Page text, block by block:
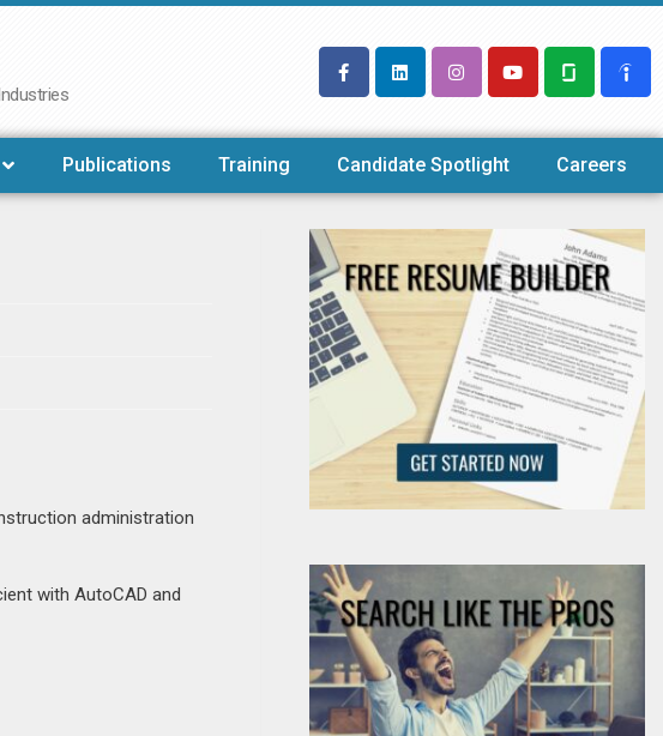
Publications Training Candidate Spotlight Careers
administration
with AutoCAD and